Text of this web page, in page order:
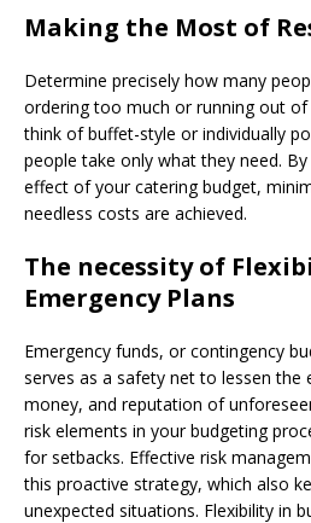
Making the Most of
Determine precisely how many
ordering too much or running out
think of buffet-style or individually
people take only what they need.
effect of your catering budget,
needless costs are achieved.
The necessity of
Emergency Plans
Emergency funds, or contingency
serves as a safety net to lessen the
money, and reputation of
risk elements in your budgeting
for setbacks. Effective risk
this proactive strategy, which also
unexpected situations. Flexibility in